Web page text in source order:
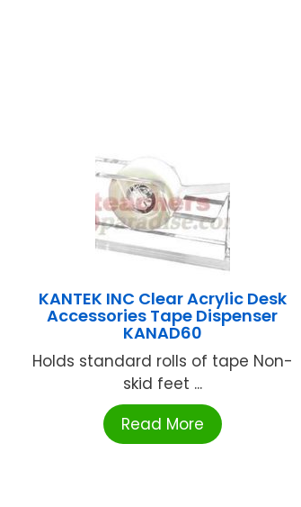
KANTEK INC Clear Acrylic Desk
Accessories Tape Dispenser
KANAD60
Holds standard rolls of tape Non-
skid feet ...
Read More